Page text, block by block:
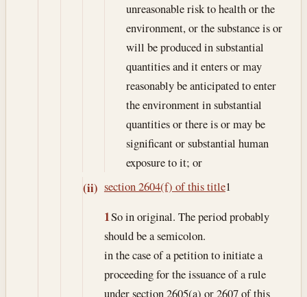
unreasonable risk to health or the
environment, or the substance is or
will be produced in substantial
quantities and it enters or may
reasonably be anticipated to enter
the environment in substantial
quantities or there is or may be
significant or substantial human
exposure to it; or
(ii) section 2604(f) of this title1
1So in original. The period probably
should be a semicolon.
in the case of a petition to initiate a
proceeding for the issuance of a rule
under section 2605(a) or 2607 of this